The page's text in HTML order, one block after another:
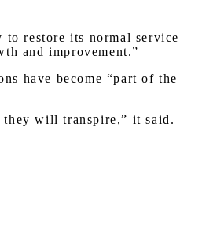
restore its normal service
and improvement.”
have become “part of the
they will transpire,” it said.